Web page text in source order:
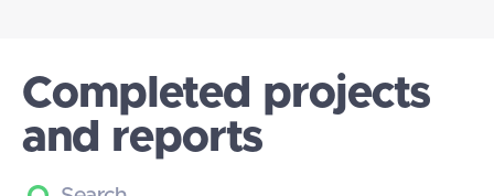
Completed projects
and reports